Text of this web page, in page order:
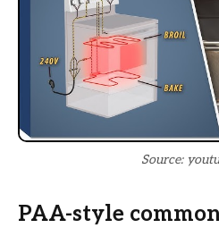
Source:
PAA-style